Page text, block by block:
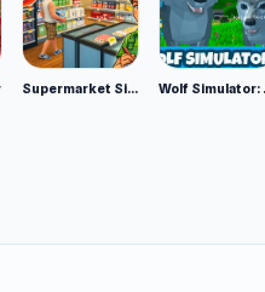
Supermarket Simulator: Desert